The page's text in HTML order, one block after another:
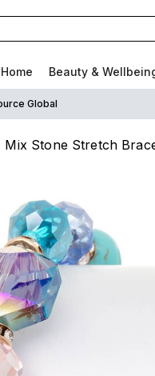
Home Beauty &
Global
Mix Stone Stretch